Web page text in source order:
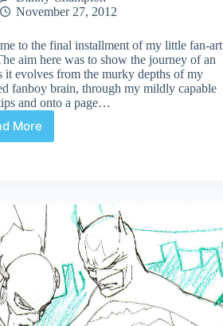
November 27, 2012
to the final installment of my little fan-art
aim here was to show the journey of an
it evolves from the murky depths of my
fanboy brain, through my mildly capable
and onto a page…
More
Justice
#3